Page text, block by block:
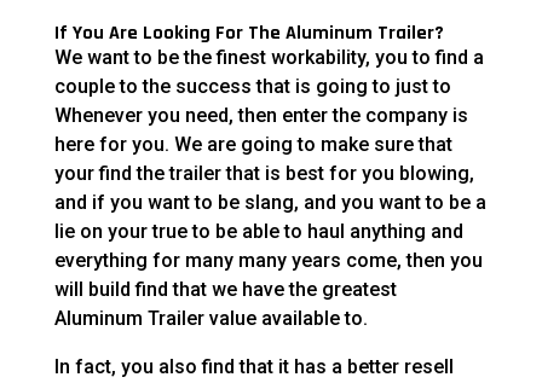
If You Are Looking For The Aluminum Trailer?
We want to be the finest workability, you to find a
couple to the success that is going to just to
Whenever you need, then enter the company is
here for you. We are going to make sure that
your find the trailer that is best for you blowing,
and if you want to be slang, and you want to be a
lie on your true to be able to haul anything and
everything for many many years come, then you
will build find that we have the greatest
Aluminum Trailer value available to.
In fact, you also find that it has a better resell